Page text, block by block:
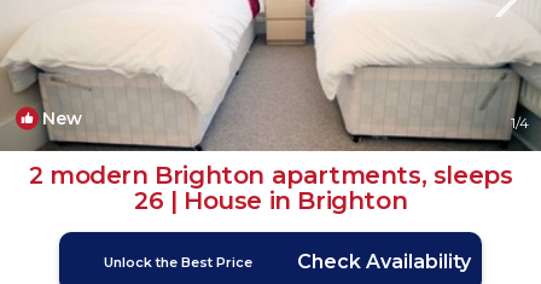
New 1/4
2 modern Brighton apartments, sleeps
26 | House in Brighton
Unlock the Best Price Check Availability